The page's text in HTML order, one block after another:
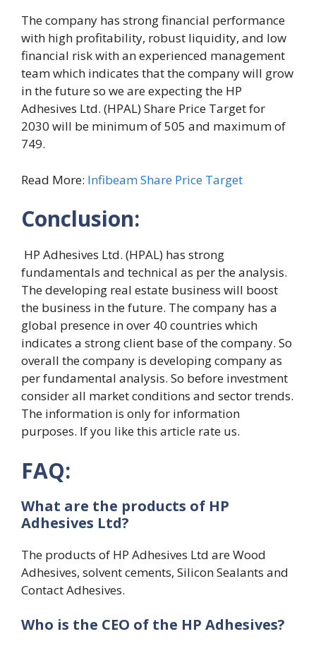
The company has strong financial performance
with high profitability, robust liquidity, and low
financial risk with an experienced management
team which indicates that the company will grow
in the future so we are expecting the HP
Adhesives Ltd. (HPAL) Share Price Target for
2030 will be minimum of 505 and maximum of
749.
Read More: Infibeam Share Price Target
Conclusion:
HP Adhesives Ltd. (HPAL) has strong
fundamentals and technical as per the analysis.
The developing real estate business will boost
the business in the future. The company has a
global presence in over 40 countries which
indicates a strong client base of the company. So
overall the company is developing company as
per fundamental analysis. So before investment
consider all market conditions and sector trends.
The information is only for information
purposes. If you like this article rate us.
FAQ:
What are the products of HP
Adhesives Ltd?
The products of HP Adhesives Ltd are Wood
Adhesives, solvent cements, Silicon Sealants and
Contact Adhesives.
Who is the CEO of the HP Adhesives?